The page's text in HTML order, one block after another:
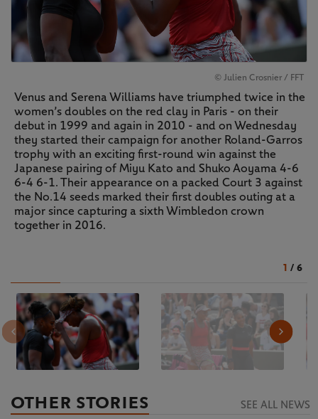
© Julien Crosnier / FFT
Venus and Serena Williams have triumphed twice in the
women’s doubles on the red clay in Paris - on their
debut in 1999 and again in 2010 - and on Wednesday
they started their campaign for another Roland-Garros
trophy with an exciting first-round win against the
Japanese pairing of Miyu Kato and Shuko Aoyama 4-6
6-4 6-1. Their appearance on a packed Court 3 against
the No.14 seeds marked their first doubles outing at a
major since capturing a sixth Wimbledon crown
together in 2016.
1 / 6
OTHER STORIES SEE ALL NEWS